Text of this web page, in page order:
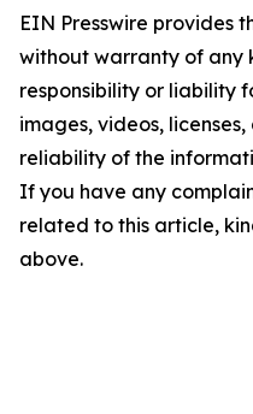
EIN Presswire provides
without warranty of any
responsibility or liability
images, videos,
reliability of the
If you have any
related to this article,
above.